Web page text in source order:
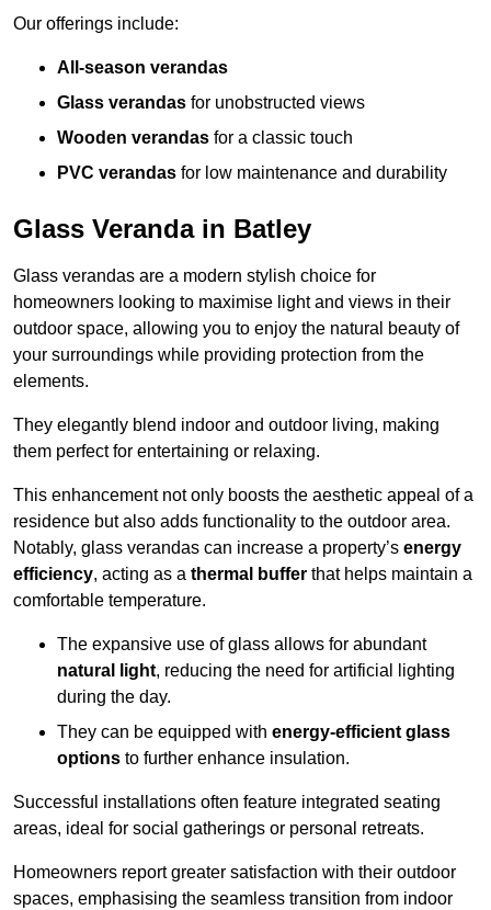
Our offerings include:
All-season verandas
Glass verandas for unobstructed views
Wooden verandas for a classic touch
PVC verandas for low maintenance and durability
Glass Veranda in Batley
Glass verandas are a modern stylish choice for
homeowners looking to maximise light and views in their
outdoor space, allowing you to enjoy the natural beauty of
your surroundings while providing protection from the
elements.
They elegantly blend indoor and outdoor living, making
them perfect for entertaining or relaxing.
This enhancement not only boosts the aesthetic appeal of a
residence but also adds functionality to the outdoor area.
Notably, glass verandas can increase a property’s energy
efficiency, acting as a thermal buffer that helps maintain a
comfortable temperature.
The expansive use of glass allows for abundant
natural light, reducing the need for artificial lighting
during the day.
They can be equipped with energy-efficient glass
options to further enhance insulation.
Successful installations often feature integrated seating
areas, ideal for social gatherings or personal retreats.
Homeowners report greater satisfaction with their outdoor
spaces, emphasising the seamless transition from indoor